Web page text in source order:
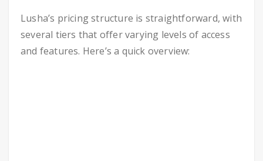
Lusha’s pricing structure is straightforward, with
several tiers that offer varying levels of access
and features. Here’s a quick overview: